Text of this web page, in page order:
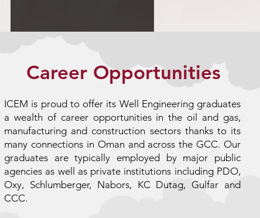
Career Opportunities
ICEM is proud to offer its Well Engineering graduates
a wealth of career opportunities in the oil and gas,
manufacturing and construction sectors thanks to its
many connections in Oman and across the GCC. Our
graduates are typically employed by major public
agencies as well as private institutions including PDO,
Oxy, Schlumberger, Nabors, KC Dutag, Gulfar and
CCC.